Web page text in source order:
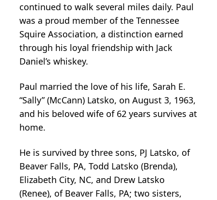
continued to walk several miles daily. Paul
was a proud member of the Tennessee
Squire Association, a distinction earned
through his loyal friendship with Jack
Daniel’s whiskey.
Paul married the love of his life, Sarah E.
“Sally” (McCann) Latsko, on August 3, 1963,
and his beloved wife of 62 years survives at
home.
He is survived by three sons, PJ Latsko, of
Beaver Falls, PA, Todd Latsko (Brenda),
Elizabeth City, NC, and Drew Latsko
(Renee), of Beaver Falls, PA; two sisters,